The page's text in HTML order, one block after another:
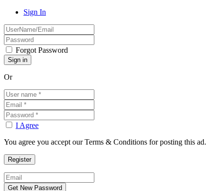
Sign In
Forgot Password
Or
I Agree
You agree you accept our Terms & Conditions for posting this ad.